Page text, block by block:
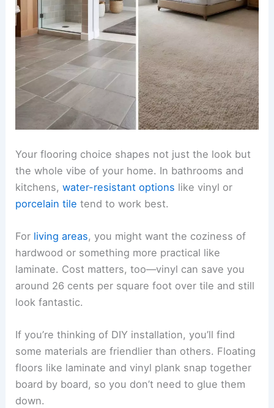
Your flooring choice shapes not just the look but
the whole vibe of your home. In bathrooms and
kitchens,water-resistant options like vinyl or
porcelain tile tend to work best.
For living areas, you might want the coziness of
hardwood or something more practical like
laminate. Cost matters, too—vinyl can save you
around 26 cents per square foot over tile and still
look fantastic.
If you’re thinking of DIY installation, you’ll find
some materials are friendlier than others. Floating
floors like laminate and vinyl plank snap together
board by board, so you don’t need to glue them
down.